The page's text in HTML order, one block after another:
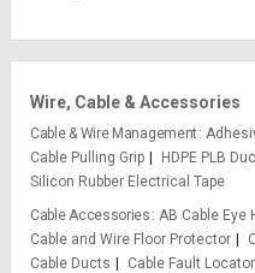
Wire, Cable & Accessories
Cable & Wire Management
Cable Pulling Grip
HDPE PLB
Silicon Rubber Electrical Tape
Cable Accessories
AB Cable Eye
Cable and Wire Floor Protector
Cable Ducts
Cable Fault